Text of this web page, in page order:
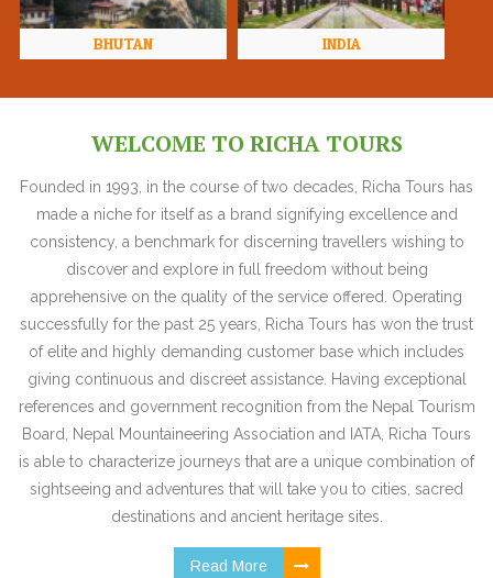
BHUTAN INDIA
WELCOME TO RICHA TOURS
Founded in 1993, in the course of two decades, Richa Tours has
made a niche for itself as a brand signifying excellence and
consistency, a benchmark for discerning travellers wishing to
discover and explore in full freedom without being
apprehensive on the quality of the service offered. Operating
successfully for the past 25 years, Richa Tours has won the trust
of elite and highly demanding customer base which includes
giving continuous and discreet assistance. Having exceptional
references and government recognition from the Nepal Tourism
Board, Nepal Mountaineering Association and IATA, Richa Tours
is able to characterize journeys that are a unique combination of
sightseeing and adventures that will take you to cities, sacred
destinations and ancient heritage sites.
Read More